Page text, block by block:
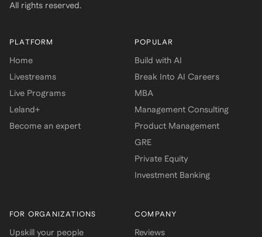
All rights reserved.
PLATFORM
Home
Livestreams
Live Programs
Leland+
Become an expert
POPULAR
Build with AI
Break Into AI Careers
MBA
Management Consulting
Product Management
GRE
Private Equity
Investment Banking
FOR ORGANIZATIONS
Upskill your people
COMPANY
Reviews